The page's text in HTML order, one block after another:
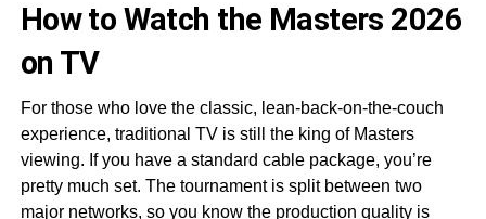
How to Watch the Masters 2026
on TV
For those who love the classic, lean-back-on-the-couch
experience, traditional TV is still the king of Masters
viewing. If you have a standard cable package, you’re
pretty much set. The tournament is split between two
major networks, so you know the production quality is